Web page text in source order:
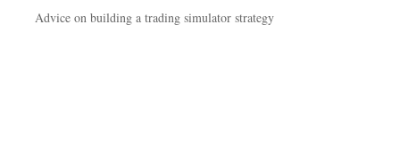
Advice on building a trading simulator strategy